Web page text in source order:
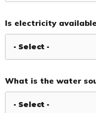
Is electricity
What is the water